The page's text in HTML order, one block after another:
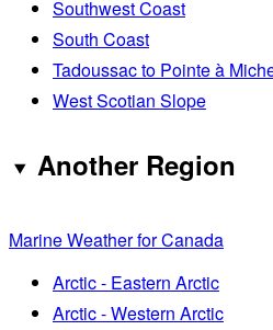
Southwest Coast
South Coast
Tadoussac to Pointe à
West Scotian Slope
Another Region
Marine Weather for Canada
Arctic - Eastern Arctic
Arctic - Western Arctic